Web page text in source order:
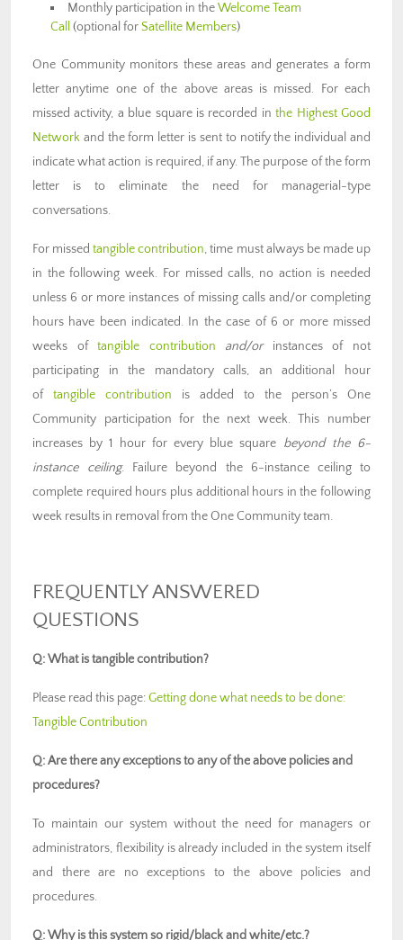
Monthly participation in theWelcome Team
Call(optional forSatellite Members)
One Community monitors these areas and generates a form
letter anytime one of the above areas is missed. For each
missed activity, a blue square is recorded inthe Highest Good
Network and the form letter is sent to notify the individual and
indicate what action is required, if any. The purpose of the form
letter is to eliminate the need for managerial-type
conversations.
For missedtangible contribution, time must always be made up
in the following week. For missed calls, no action is needed
unless 6 or more instances of missing calls and/or completing
hours have been indicated. In the case of 6 or more missed
weeks oftangible contribution and/orinstances of not
participating in the mandatory calls, an additional hour
of tangible contribution is added to the person’s One
Community participation for the next week. This number
increases by 1 hour for every blue square beyond the 6-
instance ceiling. Failure beyond the 6-instance ceiling to
complete required hours plus additional hours in the following
week results in removal from the One Community team.
FREQUENTLY ANSWERED
QUESTIONS
Q: What is tangible contribution?
Please read this page:Getting done what needs to be done:
Tangible Contribution
Q: Are there any exceptions to any of the above policies and
procedures?
To maintain our system without the need for managers or
administrators, flexibility is already included in the system itself
and there are no exceptions to the above policies and
procedures.
Q: Why is this system so rigid/black and white/etc.?